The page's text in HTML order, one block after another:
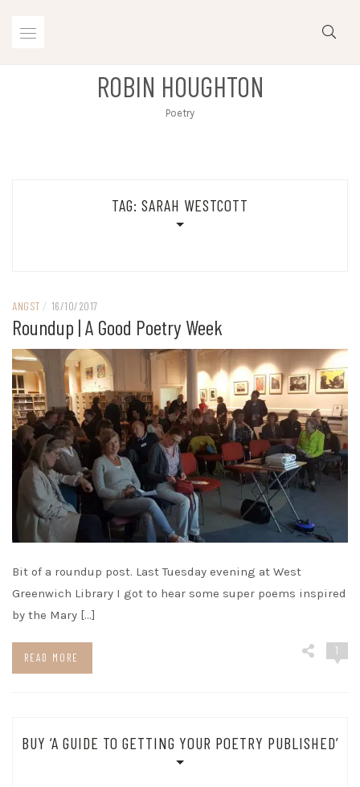
ROBIN HOUGHTON
Poetry
TAG: SARAH WESTCOTT
ANGST / 16/10/2017
Roundup | A Good Poetry Week
Bit of a roundup post. Last Tuesday evening at West
Greenwich Library I got to hear some super poems inspired
by the Mary […]
READ MORE
1
BUY ‘A GUIDE TO GETTING YOUR POETRY PUBLISHED’